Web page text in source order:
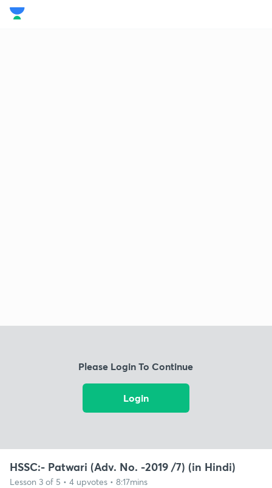
Please Login To Continue
Login
HSSC:- Patwari (Adv. No. -2019 /7) (in Hindi)
Lesson 3 of 5 • 4 upvotes • 8:17mins